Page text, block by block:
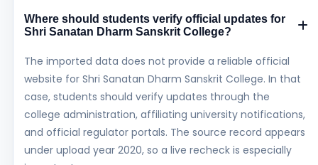
Where should students verify official updates for
Shri Sanatan Dharm Sanskrit College?
The imported data does not provide a reliable official
website for Shri Sanatan Dharm Sanskrit College. In that
case, students should verify updates through the
college administration, affiliating university notifications,
and official regulator portals. The source record appears
under upload year 2020, so a live recheck is especially